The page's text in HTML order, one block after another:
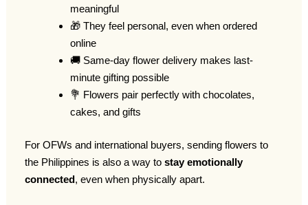
meaningful
🎁 They feel personal, even when ordered
online
🚚 Same-day flower delivery makes last-
minute gifting possible
💐 Flowers pair perfectly with chocolates,
cakes, and gifts
For OFWs and international buyers, sending flowers to
the Philippines is also a way tostay emotionally
connected, even when physically apart.